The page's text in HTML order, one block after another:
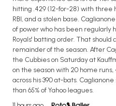
hitting .429 (12-for-28) with three
RBI, and a stolen base.
of power who has been regularly
Royals' batting order. That
remainder of the season. After
the Cubbies on Saturday at
on the season with 20 home runs,
across his 390 at-bats.
than 65% of Yahoo leagues.